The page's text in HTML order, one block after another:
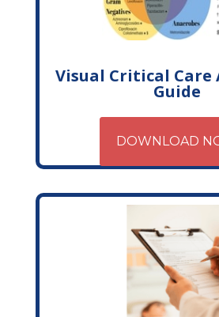
Visual Critical
Guide
DOWNLOAD